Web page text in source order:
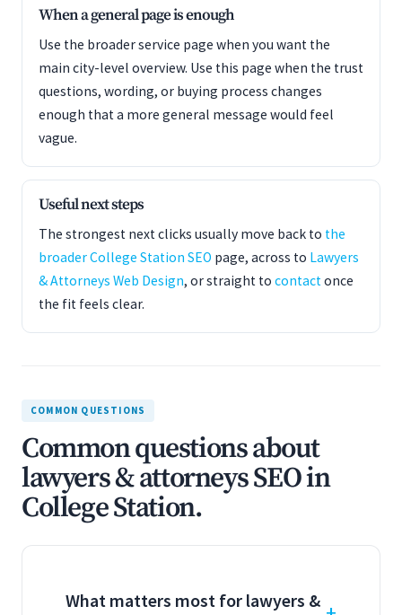
When a general page is enough
Use the broader service page when you want the
main city-level overview. Use this page when the trust
questions, wording, or buying process changes
enough that a more general message would feel
vague.
Useful next steps
The strongest next clicks usually move back to the
broader College Station SEO page, across to Lawyers
& Attorneys Web Design, or straight to contactonce
the fit feels clear.
COMMON QUESTIONS
Common questions about
lawyers & attorneys SEO in
College Station.
What matters most for lawyers &